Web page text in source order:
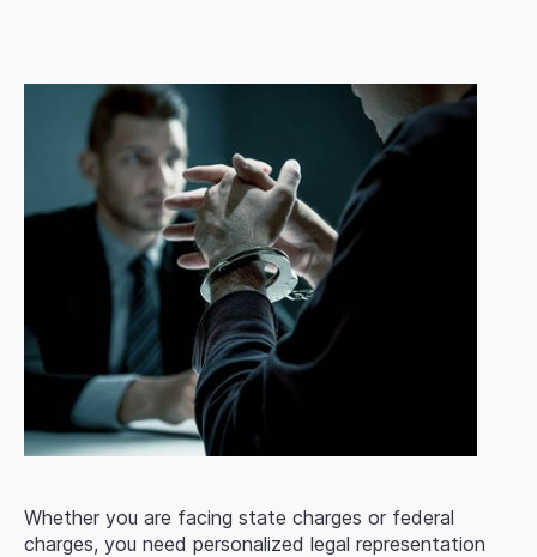
Whether you are facing state charges or federal
charges, you need personalized legal representation